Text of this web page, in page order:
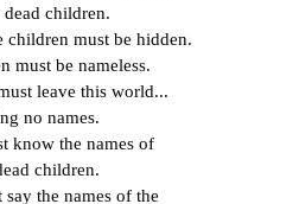
dead children.
children must be hidden.
must be nameless.
leave this world...
no names.
know the names of
children.
say the names of the